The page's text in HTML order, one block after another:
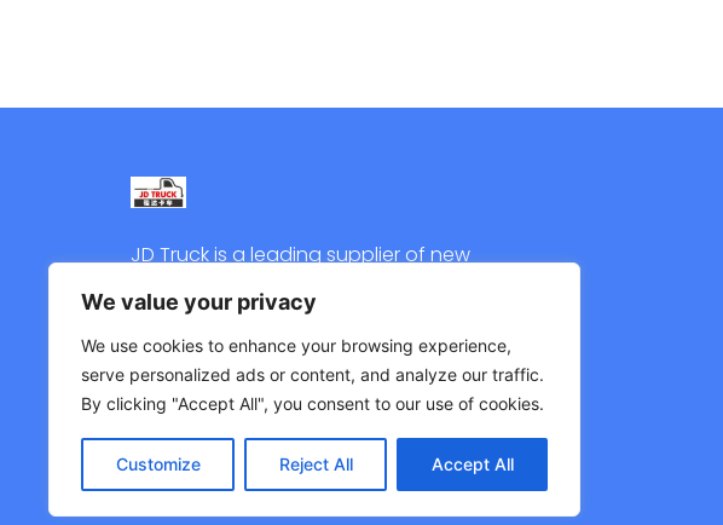
We value your privacy
We use cookies to enhance your browsing experience,
serve personalized ads or content, and analyze our traffic.
By clicking "Accept All", you consent to our use of cookies.
Customize Reject All Accept All
JD Truck is a leading supplier of new
to contact us for quote.